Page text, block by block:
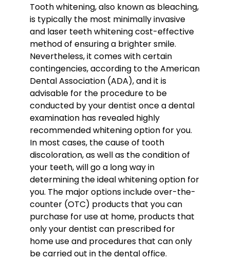
Tooth whitening, also known as bleaching,
is typically the most minimally invasive
and laser teeth whitening cost-effective
method of ensuring a brighter smile.
Nevertheless, it comes with certain
contingencies, according to the American
Dental Association (ADA), and it is
advisable for the procedure to be
conducted by your dentist once a dental
examination has revealed highly
recommended whitening option for you.
In most cases, the cause of tooth
discoloration, as well as the condition of
your teeth, will go a long way in
determining the ideal whitening option for
you. The major options include over-the-
counter (OTC) products that you can
purchase for use at home, products that
only your dentist can prescribed for
home use and procedures that can only
be carried out in the dental office.